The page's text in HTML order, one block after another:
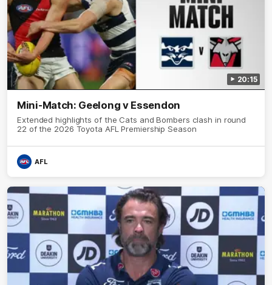
20:15
Mini-Match: Geelong v Essendon
Extended highlights of the Cats and Bombers clash in round
22 of the 2026 Toyota AFL Premiership Season
AFL